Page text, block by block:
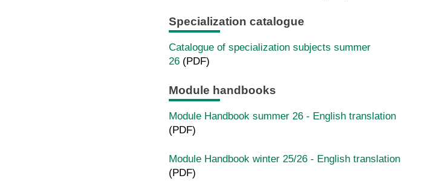
Specialization catalogue
Catalogue of specialization subjects summer
26 (PDF)
Module handbooks
Module Handbook summer 26 - English translation
(PDF)
Module Handbook winter 25/26 - English translation
(PDF)